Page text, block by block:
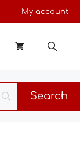
My account